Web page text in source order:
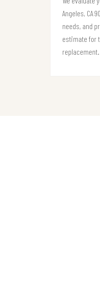
Angeles, CA
needs, and
estimate for
replacement.